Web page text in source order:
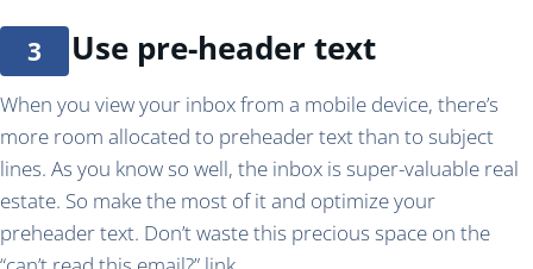
Use pre-header text
When you view your inbox from a mobile device, there’s
more room allocated to preheader text than to subject
lines. As you know so well, the inbox is super-valuable real
estate. So make the most of it and optimize your
preheader text. Don’t waste this precious space on the